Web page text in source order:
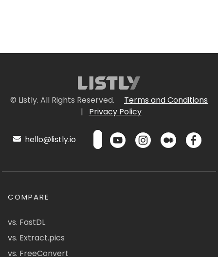
© Listly. All Rights Reserved.
Terms and Conditions
|
Privacy Policy
hello@listly.io
COMPARE
vs. FastDL
vs. Extract.pics
vs. FreeConvert